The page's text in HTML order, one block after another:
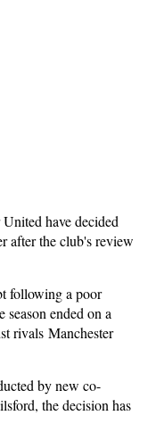
have decided
after the club's review
following a poor
ended on a
rivals Manchester
by new co-
the decision has